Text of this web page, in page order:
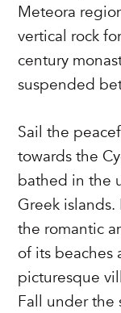
Meteora
vertical rock
century
suspended
Sail the
towards the
bathed in the
Greek
the romantic
of its beaches
picturesque
Fall under the